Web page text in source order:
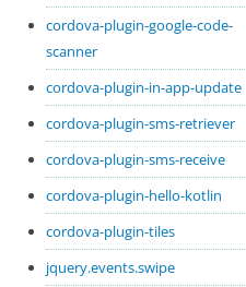
cordova-plugin-google-code-
scanner
cordova-plugin-in-app-update
cordova-plugin-sms-retriever
cordova-plugin-sms-receive
cordova-plugin-hello-kotlin
cordova-plugin-tiles
jquery.events.swipe